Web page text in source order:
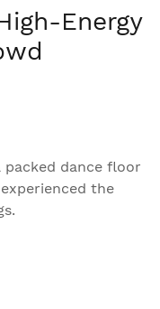
Energy
packed dance floor
the